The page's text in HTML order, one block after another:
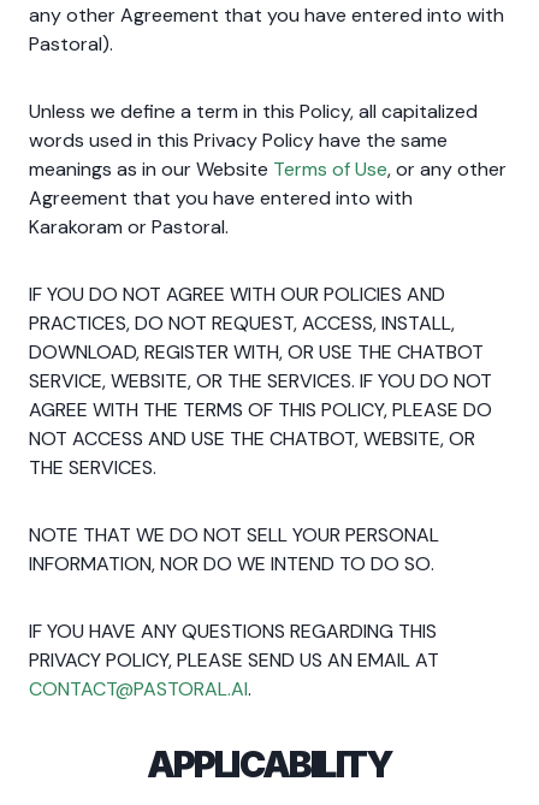
any other Agreement that you have entered into with
Pastoral).
Unless we define a term in this Policy, all capitalized
words used in this Privacy Policy have the same
meanings as in our Website Terms of Use, or any other
Agreement that you have entered into with
Karakoram or Pastoral.
IF YOU DO NOT AGREE WITH OUR POLICIES AND
PRACTICES, DO NOT REQUEST, ACCESS, INSTALL,
DOWNLOAD, REGISTER WITH, OR USE THE CHATBOT
SERVICE, WEBSITE, OR THE SERVICES. IF YOU DO NOT
AGREE WITH THE TERMS OF THIS POLICY, PLEASE DO
NOT ACCESS AND USE THE CHATBOT, WEBSITE, OR
THE SERVICES.
NOTE THAT WE DO NOT SELL YOUR PERSONAL
INFORMATION, NOR DO WE INTEND TO DO SO.
IF YOU HAVE ANY QUESTIONS REGARDING THIS
PRIVACY POLICY, PLEASE SEND US AN EMAIL AT
CONTACT@PASTORAL.AI.
APPLICABILITY